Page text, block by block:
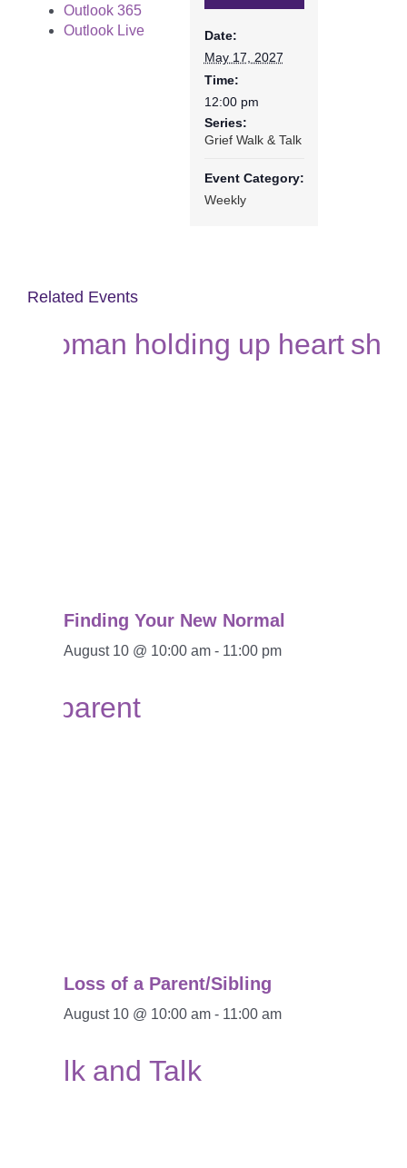
Outlook 365
Outlook Live
Date:
May 17, 2027
Time:
12:00 pm
Series:
Grief Walk & Talk
Event Category:
Weekly
Related Events
Finding Your New Normal
August 10 @ 10:00 am - 11:00 pm
Loss of a Parent/Sibling
August 10 @ 10:00 am - 11:00 am